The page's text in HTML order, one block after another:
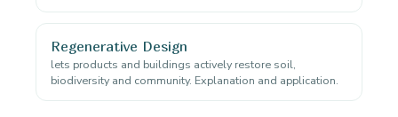
Regenerative Design
lets products and buildings actively restore soil,
biodiversity and community. Explanation and application.